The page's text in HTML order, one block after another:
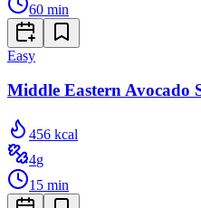
60 min
Easy
Middle Eastern Avocado
456 kcal
4g
15 min